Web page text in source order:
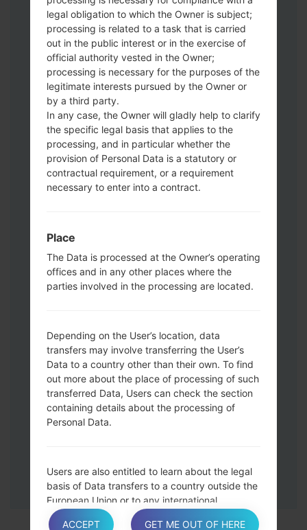
5 (if 5 file, choose it here) file:
AP: "System & Recovery"
CP: "Modem & Radio"
CSC_***: "Country & Region & Operator"
HOME_CSC_***: "Country & Region &
Operator"
Add all files to Odin 3.
If you want to do a clean flash, use CSC_***
either use HOME_CSC_*** to keep your
data and apps.
Now turn off your phone and enter the
Download mode. How to do all methods:
Press and hold the Volume Up and
Down keys and then connect a USB cable.
Press and hold the Power key ,the
Volume down button and the Home key.
down key.
Press and hold the Power key and the
Volume UP button.
Then connect your device to PC, Odin
should detect your phone and COM port
number will appear on the screen.
Finally press the Start key. Your phone will
now restart and disconnect from the PC.
legal obligation to which the Owner is subject;
processing is related to a task that is carried
out in the public interest or in the exercise of
official authority vested in the Owner;
processing is necessary for the purposes of the
legitimate interests pursued by the Owner or
by a third party.
In any case, the Owner will gladly help to clarify
the specific legal basis that applies to the
processing, and in particular whether the
provision of Personal Data is a statutory or
contractual requirement, or a requirement
necessary to enter into a contract.
Place
The Data is processed at the Owner’s operating
offices and in any other places where the
parties involved in the processing are located.
Depending on the User’s location, data
transfers may involve transferring the User’s
Data to a country other than their own. To find
out more about the place of processing of such
transferred Data, Users can check the section
containing details about the processing of
Personal Data.
Users are also entitled to learn about the legal
basis of Data transfers to a country outside the
European Union or to any international
organization governed by public international
ACCEPT GET ME OUT OF HERE